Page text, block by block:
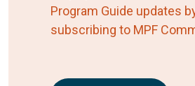
Program Guide updates
subscribing to MPF